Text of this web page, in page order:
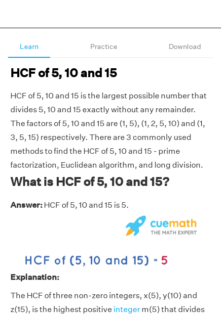
Learn Practice Download
HCF of 5, 10 and 15
HCF of 5, 10 and 15 is the largest possible number that
divides 5, 10 and 15 exactly without any remainder.
The factors of 5, 10 and 15 are (1, 5), (1, 2, 5, 10) and (1,
3, 5, 15) respectively. There are 3 commonly used
methods to find the HCF of 5, 10 and 15 - prime
factorization, Euclidean algorithm, and long division.
What is HCF of 5, 10 and 15?
Answer: HCF of 5, 10 and 15 is 5.
Explanation:
The HCF of three non-zero integers, x(5), y(10) and
z(15), is the highest positive integer m(5) that divides